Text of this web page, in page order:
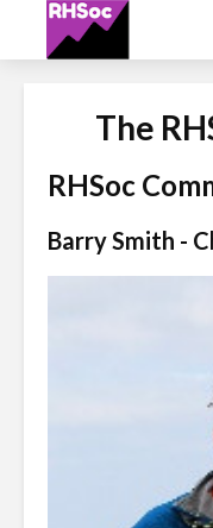
The
RHSoc
Barry Smith -